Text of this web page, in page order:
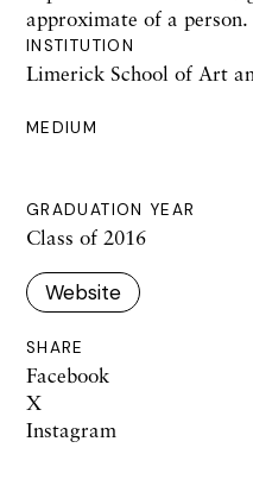
INSTITUTION
Limerick School of Art
MEDIUM
GRADUATION YEAR
Class of 2016
Website
SHARE
Facebook
X
Instagram
approximate of a person.